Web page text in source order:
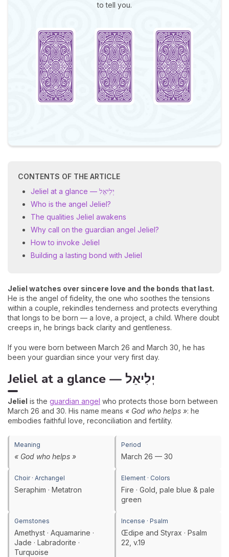
to tell you.
CONTENTS OF THE ARTICLE
Jeliel at a glance — יְלִיאֵל
Who is the angel Jeliel?
The qualities Jeliel awakens
Why call on the guardian angel Jeliel?
How to invoke Jeliel
Building a lasting bond with Jeliel
Jeliel watches over sincere love and the bonds that last.
He is the angel of fidelity, the one who soothes the tensions
within a couple, rekindles tenderness and protects everything
that longs to be born — a love, a project, a child. Where doubt
creeps in, he brings back clarity and gentleness.
If you were born between March 26 and March 30, he has
been your guardian since your very first day.
Jeliel at a glance — יְלִיאֵל
Jeliel is the guardian angel who protects those born between
March 26 and 30. His name means « God who helps »: he
embodies faithful love, reconciliation and fertility.
Meaning
« God who helps »
Period
March 26 — 30
Choir · Archangel
Seraphim · Metatron
Element · Colors
Fire · Gold, pale blue & pale
green
Gemstones
Amethyst · Aquamarine ·
Jade · Labradorite ·
Turquoise
Incense · Psalm
Œdipe and Styrax · Psalm
22, v.19